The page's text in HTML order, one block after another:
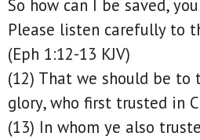
So how can I be saved,
Please listen carefully to
(Eph 1:12-13 KJV)
(12) That we should be to
glory, who first trusted in
(13) In whom ye also